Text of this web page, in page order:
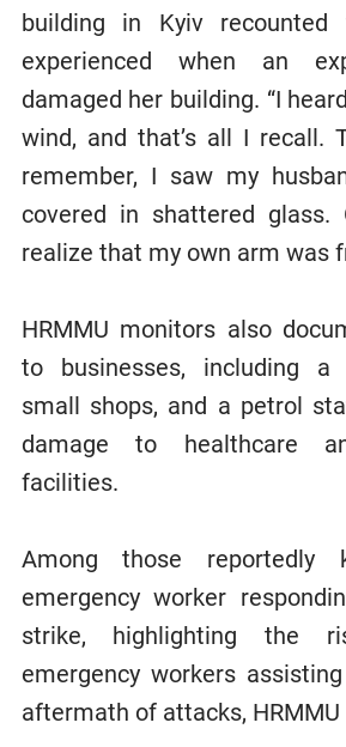
building in Kyiv recounted
experienced when an
damaged her building. “I
wind, and that’s all I recall.
remember, I saw my
covered in shattered
realize that my own arm was
HRMMU monitors also
to businesses, including a
small shops, and a petrol
damage to healthcare
facilities.
Among those reportedly
emergency worker
strike, highlighting the
emergency workers
aftermath of attacks, HRMMU